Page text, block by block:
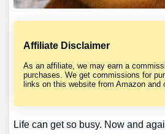
Affiliate Disclaimer
As an affiliate, we may earn a
purchases. We get commissions for
links on this website from Amazon and
Life can get so busy. Now and